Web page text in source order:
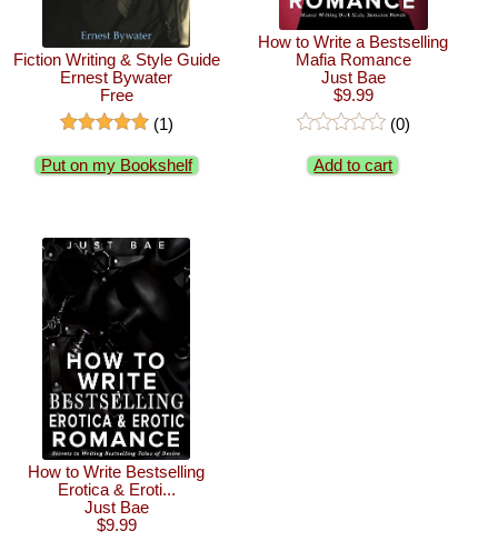
Fiction Writing & Style Guide
Ernest Bywater
Free
(1)
Put on my Bookshelf
How to Write a Bestselling
Mafia Romance
Just Bae
$9.99
(0)
Add to cart
How to Write Bestselling
Erotica & Eroti...
Just Bae
$9.99